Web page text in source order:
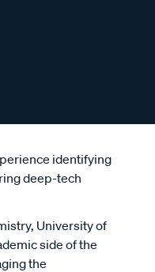
identifying
deep-tech
University of
side of the
the